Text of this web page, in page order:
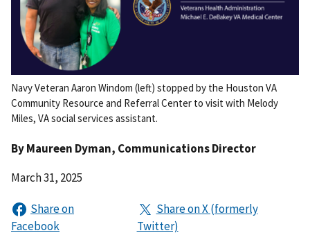
Navy Veteran Aaron Windom (left) stopped by the Houston VA
Community Resource and Referral Center to visit with Melody
Miles, VA social services assistant.
ByMaureen Dyman, Communications Director
March 31, 2025